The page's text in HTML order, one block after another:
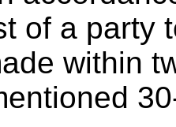
of a party
within